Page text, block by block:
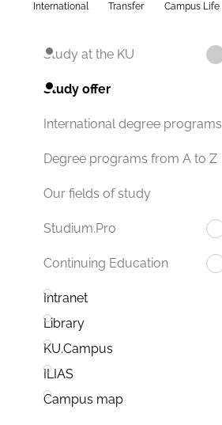
International Transfer Campus Life
Study at the KU
Study offer
International degree programs
Degree programs from A to Z
Our fields of study
Studium.Pro
Continuing Education
Intranet
Library
KU.Campus
ILIAS
Campus map